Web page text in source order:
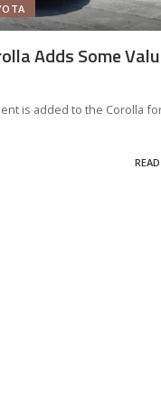
Adds Some
is added to the Corolla